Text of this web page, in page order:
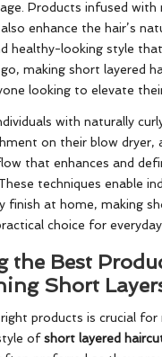
Products infused with
enhance the hair’s
healthy-looking style
making short layered
looking to elevate
with naturally
on their blow dryer,
that enhances and
techniques enable
finish at home, making
choice for everyday
the Best
Short
products is crucial for
ofshort layered